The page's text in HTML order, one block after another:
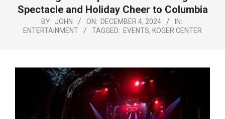
Spectacle and Holiday Cheer to Columbia
BY: JOHN ON: DECEMBER 4, 2024
IN:
ENTERTAINMENT
TAGGED: EVENTS, KOGER CENTER